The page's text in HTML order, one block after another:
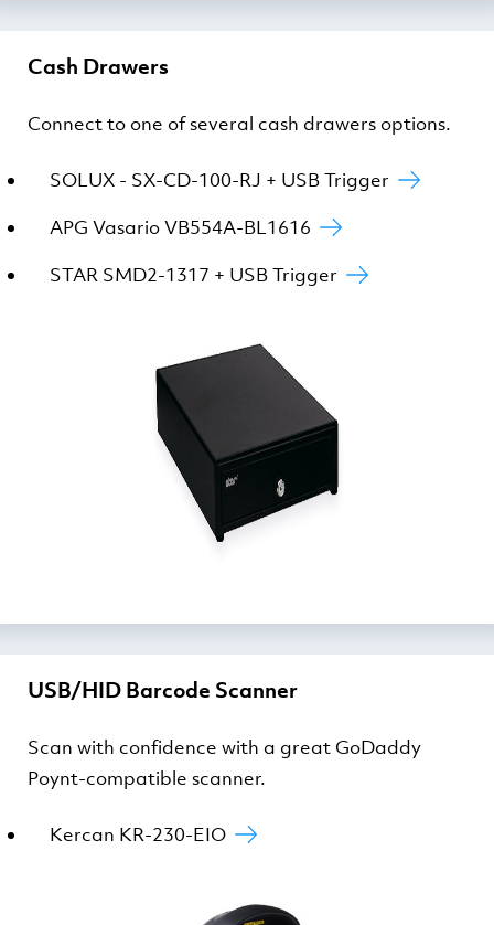
Cash Drawers
Connect to one of several cash drawers options.
SOLUX - SX-CD-100-RJ + USB Trigger
APG Vasario VB554A-BL1616
STAR SMD2-1317 + USB Trigger
USB/HID Barcode Scanner
Scan with confidence with a great GoDaddy
Poynt-compatible scanner.
Kercan KR-230-EIO